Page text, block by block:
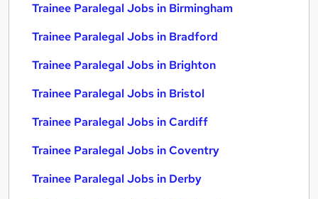
Trainee Paralegal Jobs in Birmingham
Trainee Paralegal Jobs in Bradford
Trainee Paralegal Jobs in Brighton
Trainee Paralegal Jobs in Bristol
Trainee Paralegal Jobs in Cardiff
Trainee Paralegal Jobs in Coventry
Trainee Paralegal Jobs in Derby